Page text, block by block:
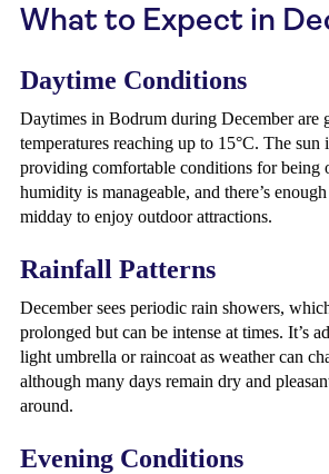
What to Expect in
Daytime Conditions
Daytimes in Bodrum during December are
temperatures reaching up to 15°C. The sun
providing comfortable conditions for being
humidity is manageable, and there’s
midday to enjoy outdoor attractions.
Rainfall Patterns
December sees periodic rain showers,
prolonged but can be intense at times. It’s
light umbrella or raincoat as weather can
although many days remain dry and
around.
Evening Conditions